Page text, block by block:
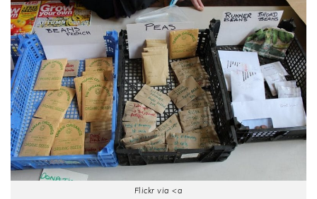
Flickr via <a